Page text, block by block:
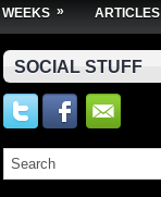
» ARTICLES
SOCIAL STUFF